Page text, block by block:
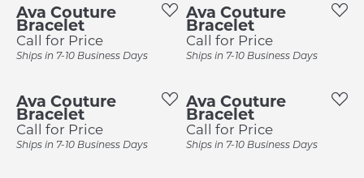
Ava Couture
Bracelet
Call for Price
Ships in 7-10 Business Days
Ava Couture
Bracelet
Call for Price
Ships in 7-10 Business Days
Ava Couture
Bracelet
Call for Price
Ships in 7-10 Business Days
Ava Couture
Bracelet
Call for Price
Ships in 7-10 Business Days